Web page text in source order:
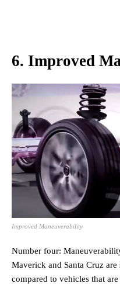
6. Improved
Improved Maneuverability
Number four:
Maverick and Santa Cruz
compared to vehicles that